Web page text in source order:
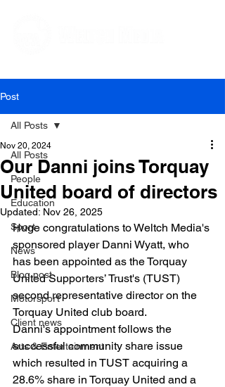
Post
All Posts
People
Education
Sport
News
Blog post
Motorsport
Client news
Arts & Entertainment
All Posts
Our Danni joins Torquay
United board of directors
Nov 20, 2024
Updated: Nov 26, 2025
Huge congratulations to Weltch Media's
sponsored player Danni Wyatt, who
has been appointed as the Torquay
United Supporters’ Trust's (TUST)
second representative director on the
Torquay United club board.
Danni's appointment follows the
successful community share issue
which resulted in TUST acquiring a
28.6% share in Torquay United and a